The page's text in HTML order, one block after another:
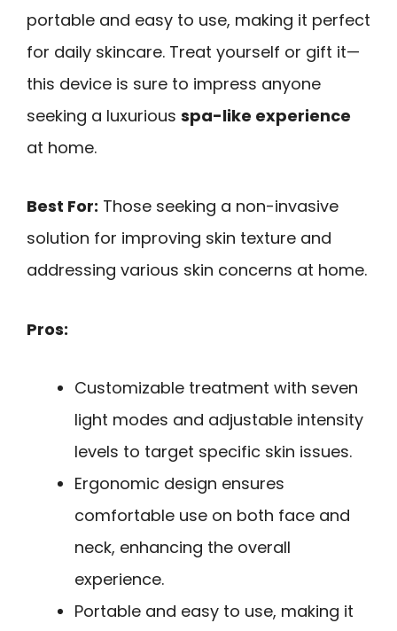
portable and easy to use, making it perfect
for daily skincare. Treat yourself or gift it—
this device is sure to impress anyone
seeking a luxurious spa-like experience
at home.
Best For: Those seeking a non-invasive
solution for improving skin texture and
addressing various skin concerns at home.
Pros:
Customizable treatment with seven
light modes and adjustable intensity
levels to target specific skin issues.
Ergonomic design ensures
comfortable use on both face and
neck, enhancing the overall
experience.
Portable and easy to use, making it